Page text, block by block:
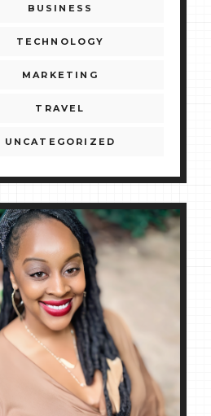
BUSINESS
TECHNOLOGY
MARKETING
TRAVEL
UNCATEGORIZED